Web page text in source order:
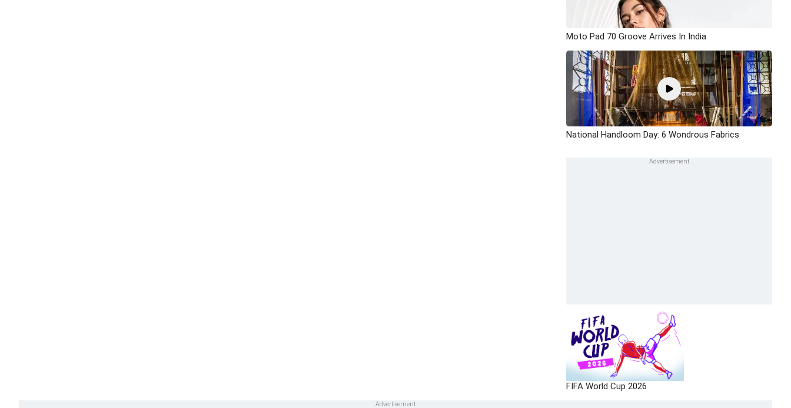
Moto Pad 70 Groove Arrives In India
National Handloom Day: 6 Wondrous Fabrics
FIFA World Cup 2026